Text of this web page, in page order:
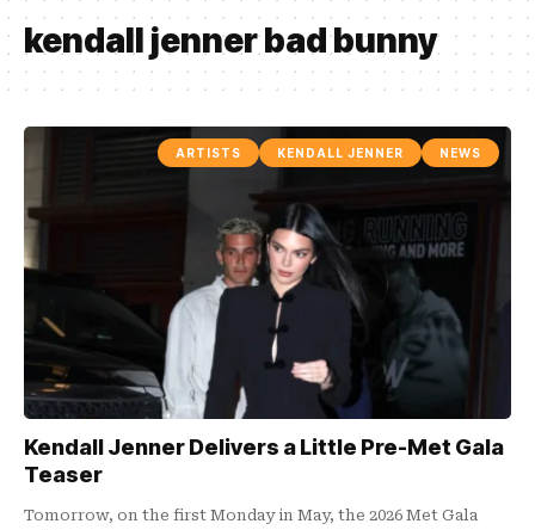
kendall jenner bad bunny
ARTISTS KENDALL JENNER NEWS
Kendall Jenner Delivers a Little Pre-Met Gala
Teaser
Tomorrow, on the first Monday in May, the 2026 Met Gala